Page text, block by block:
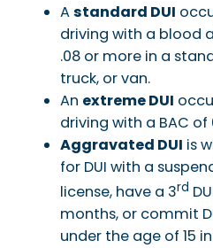
Astandard DUI
driving with a blood
.08 or more in a
truck, or van.
An extreme DUI
driving with a BAC of
Aggravated DUI is
for DUI with a
license, have a 3rd
months, or commit
under the age of 15